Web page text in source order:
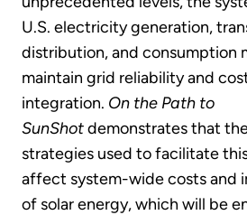
U.S. electricity generation,
distribution, and consumption
maintain grid reliability and
integration. On the Path to
SunShotdemonstrates that
strategies used to facilitate
affect system-wide costs and
of solar energy, which will be